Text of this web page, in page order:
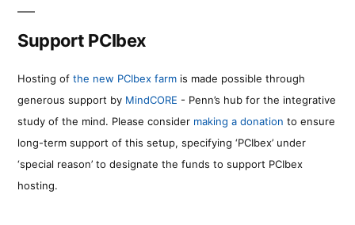
Support PCIbex
Hosting of the new PCIbex farm is made possible through
generous support by MindCORE - Penn’s hub for the integrative
study of the mind. Please consider making a donation to ensure
long-term support of this setup, specifying ‘PCIbex’ under
‘special reason’ to designate the funds to support PCIbex
hosting.